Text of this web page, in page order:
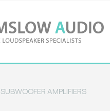
SUBWOOFER AMPLIFIERS